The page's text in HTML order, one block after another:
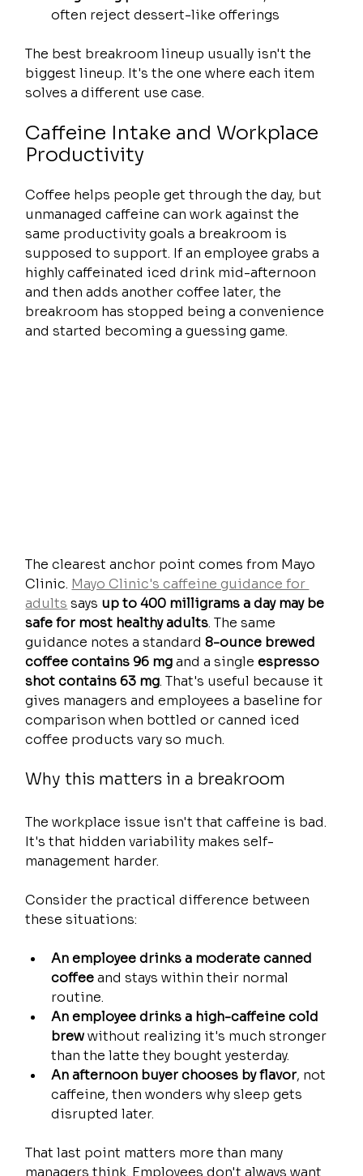
often reject dessert-like offerings
The best breakroom lineup usually isn't the
biggest lineup. It's the one where each item
solves a different use case.
Caffeine Intake and Workplace
Productivity
Coffee helps people get through the day, but
unmanaged caffeine can work against the
same productivity goals a breakroom is
supposed to support. If an employee grabs a
highly caffeinated iced drink mid-afternoon
and then adds another coffee later, the
breakroom has stopped being a convenience
and started becoming a guessing game.
The clearest anchor point comes from Mayo
Clinic. Mayo Clinic's caffeine guidance for
adults says up to 400 milligrams a day may be
safe for most healthy adults. The same
guidance notes a standard 8-ounce brewed
coffee contains 96 mg and a single espresso
shot contains 63 mg. That's useful because it
gives managers and employees a baseline for
comparison when bottled or canned iced
coffee products vary so much.
Why this matters in a breakroom
The workplace issue isn't that caffeine is bad.
It's that hidden variability makes self-
management harder.
Consider the practical difference between
these situations:
An employee drinks a moderate canned
coffee and stays within their normal
routine.
An employee drinks a high-caffeine cold
brew without realizing it's much stronger
than the latte they bought yesterday.
An afternoon buyer chooses by flavor, not
caffeine, then wonders why sleep gets
disrupted later.
That last point matters more than many
managers think. Employees don't always want